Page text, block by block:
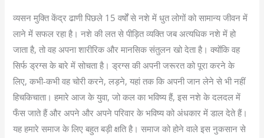
व्यसन मुक्ति केंद्र ढाणी पिछले 15 वर्षों से नशे में धुत लोगों को सामान्य जीवन में
लाने में सफल रहा है। नशे की लत से पीड़ित व्यक्ति जब अत्यधिक नशे में हो
जाता है, तो वह अपना शारीरिक और मानसिक संतुलन खो देता है। क्योंकि वह
सिर्फ ड्रग्स के बारे में सोचता है। ड्रग्स की अपनी जरूरत को पूरा करने के
लिए, कभी-कभी वह चोरी करने, लड़ने, यहां तक कि अपनी जान लेने से भी नहीं
हिचकिचाता। हमारे आज के युवा, जो कल का भविष्य हैं, इस नशे के दलदल में
फँस जाते हैं और अपने और अपने परिवार के भविष्य को अंधकार में डाल देते हैं।
यह हमारे समाज के लिए बहुत बड़ी क्षति है। समाज को होने वाले इस नुकसान से